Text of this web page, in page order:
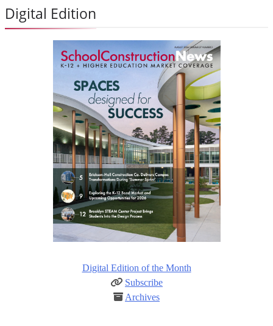
Digital Edition
Digital Edition of the Month
Subscribe
Archives